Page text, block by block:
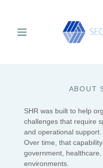
ABOUT
SHR was built to help
challenges that require
and operational support.
Over time, that
government,
environments.